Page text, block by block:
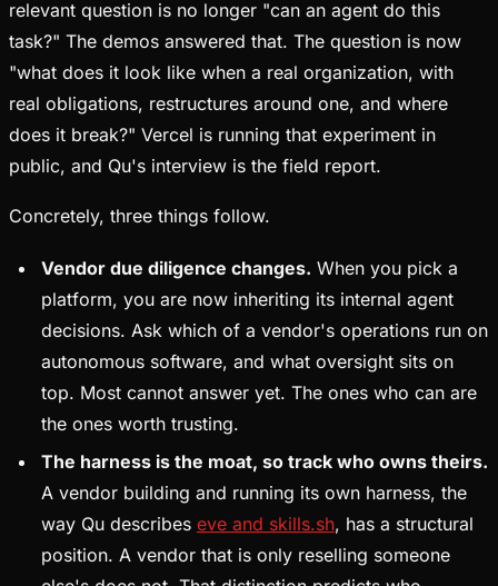
relevant question is no longer "can an agent do this
task?" The demos answered that. The question is now
"what does it look like when a real organization, with
real obligations, restructures around one, and where
does it break?" Vercel is running that experiment in
public, and Qu's interview is the field report.
Concretely, three things follow.
Vendor due diligence changes. When you pick a
platform, you are now inheriting its internal agent
decisions. Ask which of a vendor's operations run on
autonomous software, and what oversight sits on
top. Most cannot answer yet. The ones who can are
the ones worth trusting.
The harness is the moat, so track who owns theirs.
A vendor building and running its own harness, the
way Qu describes eve and skills.sh, has a structural
position. A vendor that is only reselling someone